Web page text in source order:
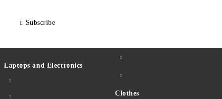
Subscribe
Laptops and Electronics
Clothes